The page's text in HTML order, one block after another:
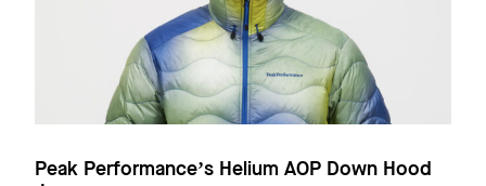
Peak Performance’s Helium AOP Down Hood